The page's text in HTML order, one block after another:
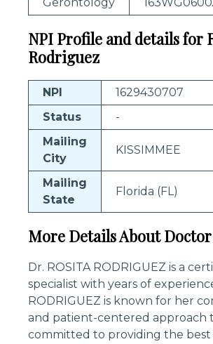
NPI Profile and details for
Rodriguez
NPI
1629430707
Status
-
Mailing
City
KISSIMMEE
Mailing
State
Florida (FL)
More Details About Doctor
Dr. ROSITA RODRIGUEZ is a
specialist with years of
RODRIGUEZ is known for her
and patient-centered approach
committed to providing the best